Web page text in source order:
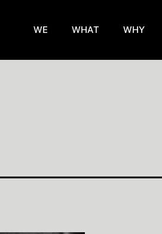
WE WHAT WHY